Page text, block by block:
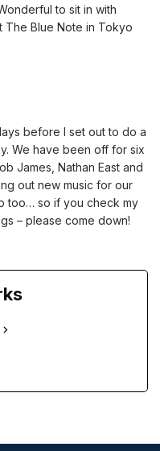
to sit in with
The Blue Note in Tokyo
before I set out to do a
We have been off for six
James, Nathan East and
out new music for our
too… so if you check my
– please come down!